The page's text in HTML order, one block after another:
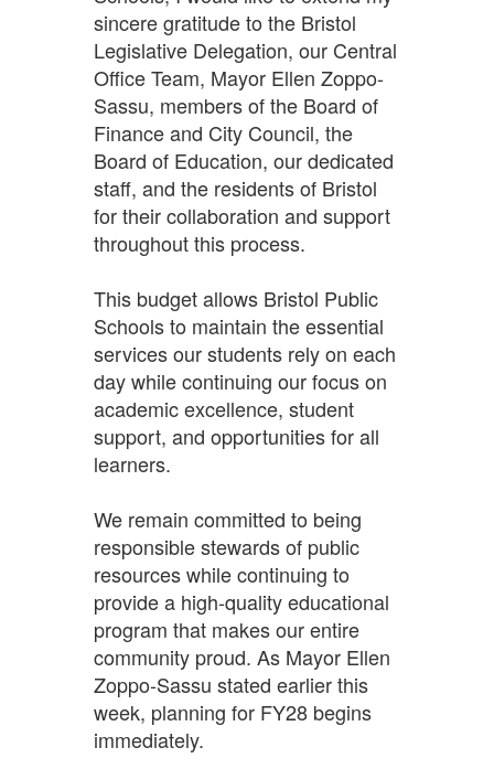
sincere gratitude to the Bristol
Legislative Delegation, our Central
Office Team, Mayor Ellen Zoppo-
Sassu, members of the Board of
Finance and City Council, the
Board of Education, our dedicated
staff, and the residents of Bristol
for their collaboration and support
throughout this process.
This budget allows Bristol Public
Schools to maintain the essential
services our students rely on each
day while continuing our focus on
academic excellence, student
support, and opportunities for all
learners.
We remain committed to being
responsible stewards of public
resources while continuing to
provide a high-quality educational
program that makes our entire
community proud. As Mayor Ellen
Zoppo-Sassu stated earlier this
week, planning for FY28 begins
immediately.